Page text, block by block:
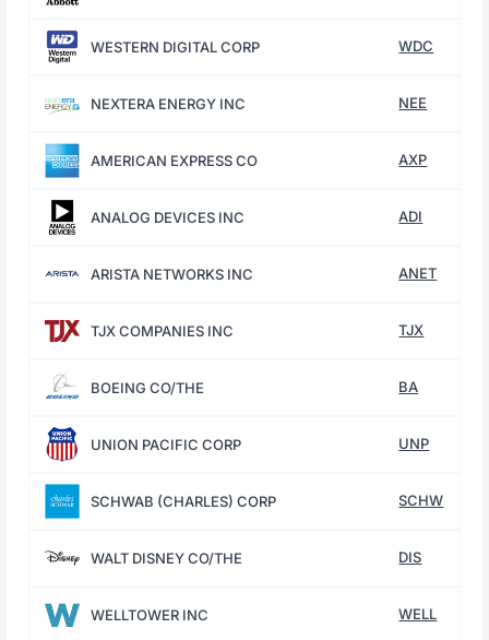
WESTERN DIGITAL CORP WDC
NEXTERA ENERGY INC NEE
AMERICAN EXPRESS CO AXP
ANALOG DEVICES INC ADI
ARISTA NETWORKS INC ANET
TJX COMPANIES INC TJX
BOEING CO/THE BA
UNION PACIFIC CORP UNP
SCHWAB (CHARLES) CORP SCHW
WALT DISNEY CO/THE DIS
WELLTOWER INC WELL